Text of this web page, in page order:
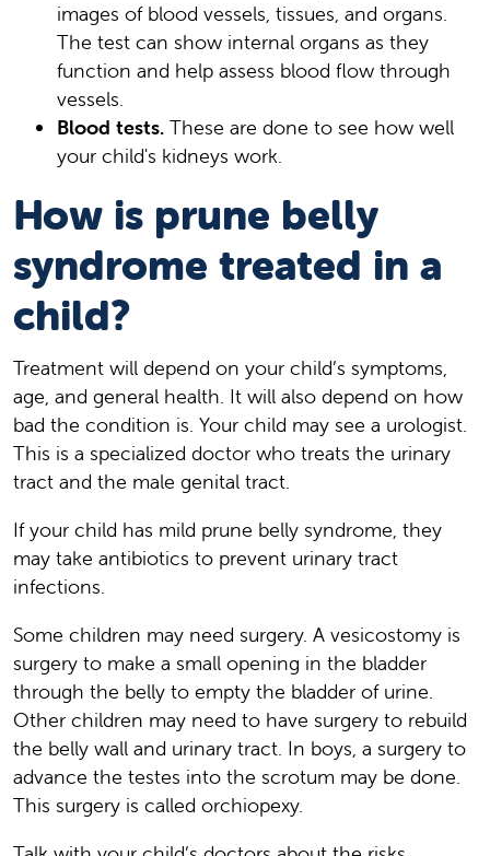
images of blood vessels, tissues, and organs.
The test can show internal organs as they
function and help assess blood flow through
vessels.
Blood tests. These are done to see how well
your child's kidneys work.
How is prune belly
syndrome treated in a
child?
Treatment will depend on your child’s symptoms,
age, and general health. It will also depend on how
bad the condition is. Your child may see a urologist.
This is a specialized doctor who treats the urinary
tract and the male genital tract.
If your child has mild prune belly syndrome, they
may take antibiotics to prevent urinary tract
infections.
Some children may need surgery. A vesicostomy is
surgery to make a small opening in the bladder
through the belly to empty the bladder of urine.
Other children may need to have surgery to rebuild
the belly wall and urinary tract. In boys, a surgery to
advance the testes into the scrotum may be done.
This surgery is called orchiopexy.